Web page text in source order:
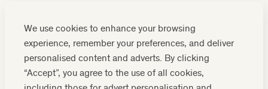
We use cookies to enhance your browsing
experience, remember your preferences, and deliver
personalised content and adverts. By clicking
“Accept”, you agree to the use of all cookies,